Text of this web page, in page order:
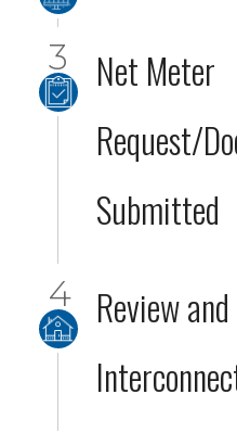
Net Meter
Request/
Submitted
Review